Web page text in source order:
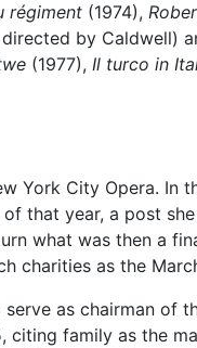
régiment (1974),
by Caldwell)
(1977), Il turco in
York City Opera. In
that year, a post
what was then a
charities as the
as chairman of
citing family as the